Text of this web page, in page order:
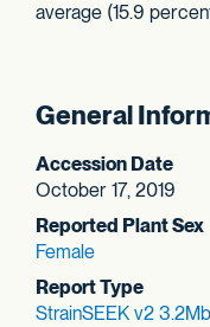
average (15.9
General
Accession Date
October 17, 2019
Reported Plant Sex
Female
Report Type
StrainSEEK v2 3.2Mb